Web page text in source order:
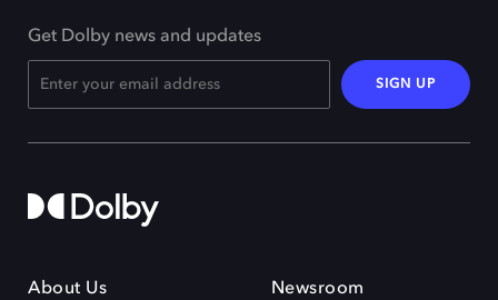
Get Dolby news and updates
SIGN UP
About Us Newsroom